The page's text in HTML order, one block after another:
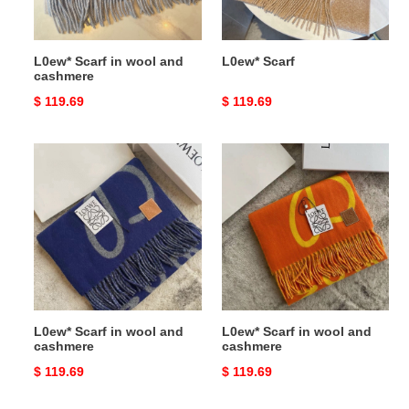
L0ew* Scarf in wool and
cashmere
Original
$ 119.69
L0ew* Scarf
Original
$ 119.69
wool
and
cashmere
L0ew* Scarf in wool and
cashmere
Original
$ 119.69
wool
and
cashmere
L0ew* Scarf in wool and
cashmere
Original
$ 119.69